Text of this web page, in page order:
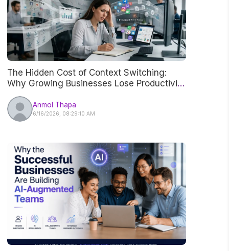
The Hidden Cost of Context Switching:
Why Growing Businesses Lose Productivity
Without Realizing It
Anmol Thapa
6/16/2026, 08:29:10 AM